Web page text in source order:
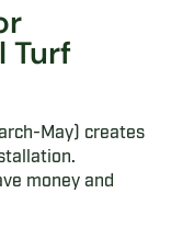
Turf
May) creates
money and